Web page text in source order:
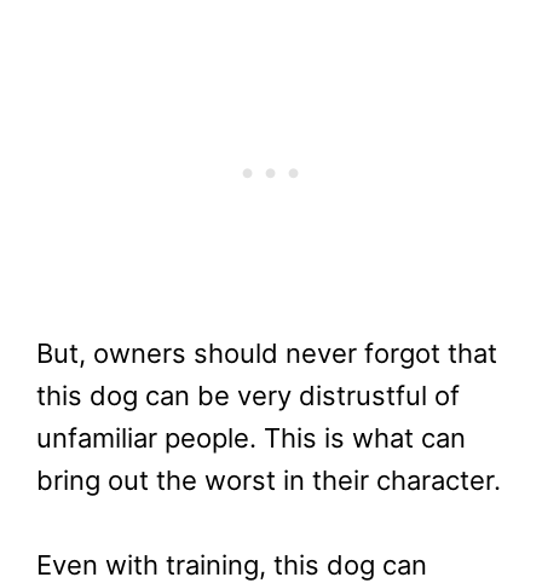
But, owners should never forgot that
this dog can be very distrustful of
unfamiliar people. This is what can
bring out the worst in their character.
Even with training, this dog can